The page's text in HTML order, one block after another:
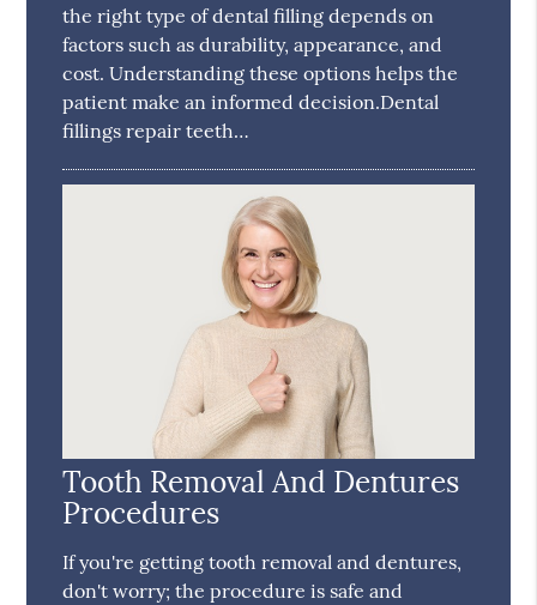
the right type of dental filling depends on
factors such as durability, appearance, and
cost. Understanding these options helps the
patient make an informed decision.Dental
fillings repair teeth…
Tooth Removal And Dentures
Procedures
If you're getting tooth removal and dentures,
don't worry; the procedure is safe and